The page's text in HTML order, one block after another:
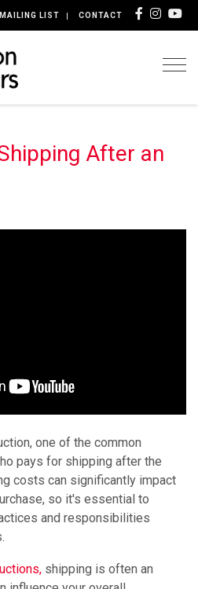
LIST CONTACT
After an
one of the common
pays for shipping after the
costs can significantly impact
so it's essential to
and responsibilities
shipping is often an